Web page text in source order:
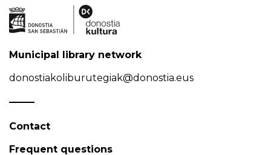
Municipal library network
donostiakoliburutegiak@donostia.eus
Contact
Frequent questions